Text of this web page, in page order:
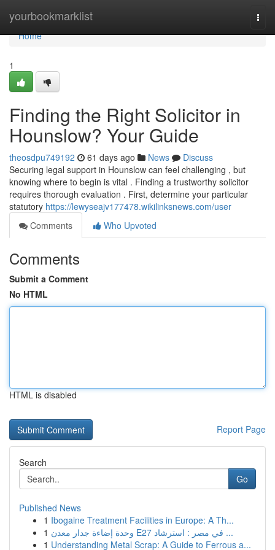
yourbookmarklist
Home
Home
1
Finding the Right Solicitor in
Hounslow? Your Guide
theosdpu749192 61 days ago News
Discuss
Securing legal support in Hounslow can feel challenging , but
knowing where to begin is vital . Finding a trustworthy solicitor
requires thorough evaluation . First, determine your particular
statutory https://lewyseajv177478.wikilinksnews.com/user
Comments
Who Upvoted
Comments
Submit a Comment
No HTML
HTML is disabled
Report Page
Search
Go
Published News
1 Ibogaine Treatment Facilities in Europe: A Th...
1
وحدة إضاءة جدار معدن E27 في مصر : استرشاد ...
1 Understanding Metal Scrap: A Guide to Ferrous a...